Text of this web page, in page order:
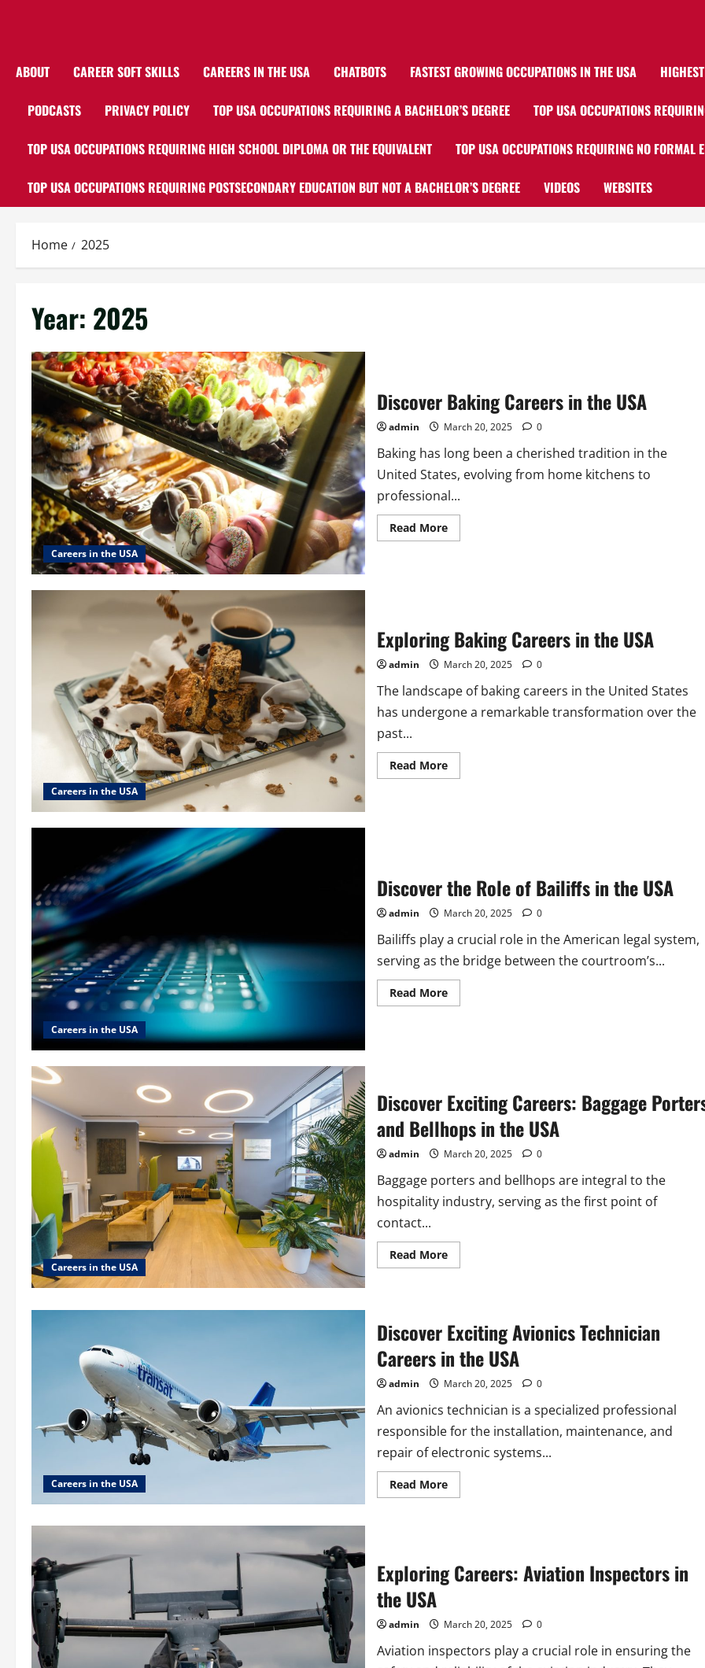
ABOUT CAREER SOFT SKILLS CAREERS IN THE USA CHATBOTS FASTEST GROWING OCCUPATIONS IN THE USA
PODCASTS PRIVACY POLICY TOP USA OCCUPATIONS REQUIRING A BACHELOR’S DEGREE TOP USA OCCUPATIONS
TOP USA OCCUPATIONS REQUIRING HIGH SCHOOL DIPLOMA OR THE EQUIVALENT TOP USA OCCUPATIONS REQUIRING NO FORMAL
TOP USA OCCUPATIONS REQUIRING POSTSECONDARY EDUCATION BUT NOT A BACHELOR’S DEGREE VIDEOS WEBSITES
Home 2025
Year: 2025
Careers in the USA
Discover Baking Careers in the USA
admin March 20, 2025 0
Baking has long been a cherished tradition in the
United States, evolving from home kitchens to
professional...
Read MoreRead
more
Careers in the USA
Exploring Baking Careers in the USA
admin March 20, 2025 0
The landscape of baking careers in the United States
has undergone a remarkable transformation over the
past...
Read MoreRead
more
Careers in the USA
Discover the Role of Bailiffs in the USA
admin March 20, 2025 0
Bailiffs play a crucial role in the American legal system,
serving as the bridge between the courtroom’s...
Read MoreRead
more
USA
Careers in the USA
Discover Exciting Careers: Baggage
and Bellhops in the USA
admin March 20, 2025 0
Baggage porters and bellhops are integral to the
hospitality industry, serving as the first point of
contact...
Read MoreRead
more
Porters
and
Bellhops
in
USA
Careers in the USA
Discover Exciting Avionics Technician
Careers in the USA
admin March 20, 2025 0
An avionics technician is a specialized professional
responsible for the installation, maintenance, and
repair of electronic systems...
Read MoreRead
more
in
the
Exploring Careers: Aviation Inspectors in
the USA
admin March 20, 2025 0
Aviation inspectors play a crucial role in ensuring the